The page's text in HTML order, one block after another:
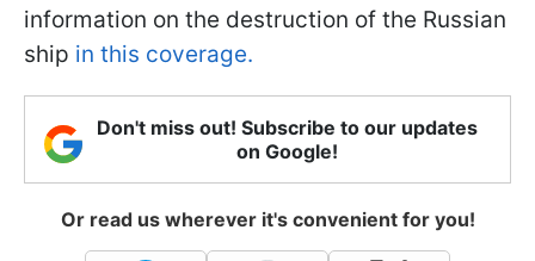
information on the destruction of the Russian
ship in this coverage.
Don't miss out! Subscribe to our updates
on Google!
Or read us wherever it's convenient for you!